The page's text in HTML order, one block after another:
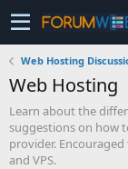
Web Hosting
Web Hosting
Learn about the
suggestions on how
provider.
and VPS.